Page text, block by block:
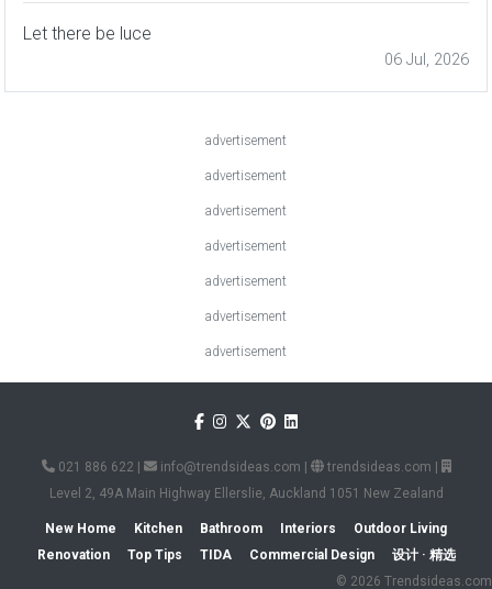
Let there be luce
06 Jul, 2026
advertisement
advertisement
advertisement
advertisement
advertisement
advertisement
advertisement
021 886 622 | info@trendsideas.com | trendsideas.com |
Level 2, 49A Main Highway Ellerslie, Auckland 1051 New Zealand
New Home Kitchen Bathroom Interiors
Outdoor Living
Renovation
Top Tips TIDA Commercial Design
设计 · 精选
© 2026 Trendsideas.com